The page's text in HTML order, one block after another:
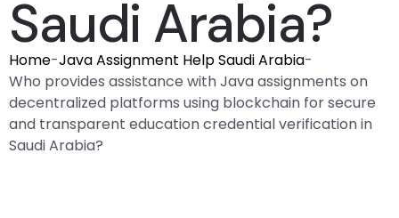
Saudi Arabia?
Home-Java Assignment Help Saudi Arabia-
Who provides assistance with Java assignments on
decentralized platforms using blockchain for secure
and transparent education credential verification in
Saudi Arabia?